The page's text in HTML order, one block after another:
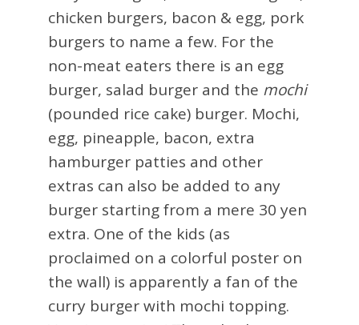
chicken burgers, bacon & egg, pork
burgers to name a few. For the
non-meat eaters there is an egg
burger, salad burger and the mochi
(pounded rice cake) burger. Mochi,
egg, pineapple, bacon, extra
hamburger patties and other
extras can also be added to any
burger starting from a mere 30 yen
extra. One of the kids (as
proclaimed on a colorful poster on
the wall) is apparently a fan of the
curry burger with mochi topping.